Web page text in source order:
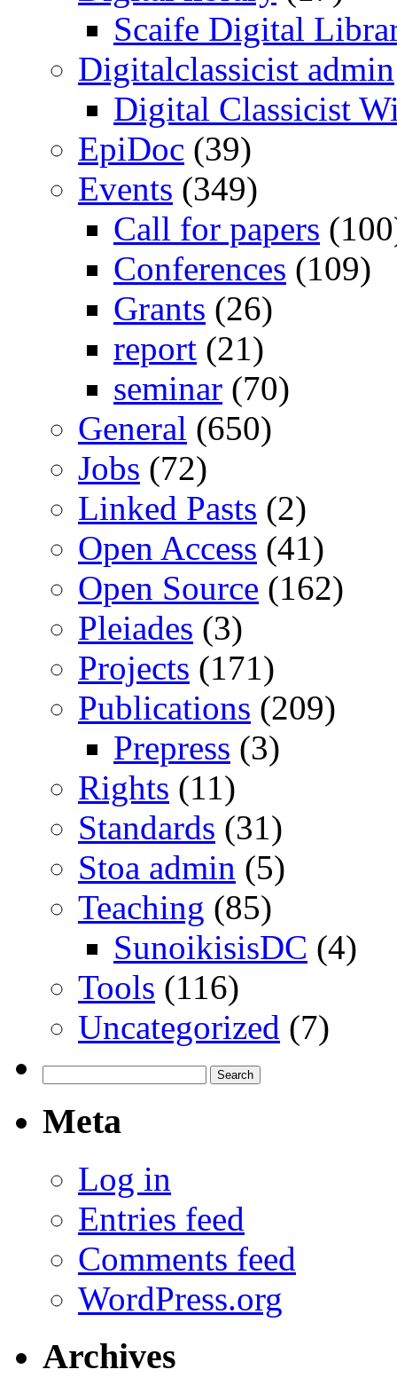
Scaife Digital
Digitalclassicist admin
Digital Classicist
EpiDoc (39)
Events (349)
Call for papers
Conferences (109)
Grants (26)
report (21)
seminar (70)
General (650)
Jobs (72)
Linked Pasts (2)
Open Access (41)
Open Source (162)
Pleiades (3)
Projects (171)
Publications (209)
Prepress (3)
Rights (11)
Standards (31)
Stoa admin (5)
Teaching (85)
SunoikisisDC (4)
Tools (116)
Uncategorized (7)
for:
Meta
Log in
Entries feed
Comments feed
WordPress.org
Archives